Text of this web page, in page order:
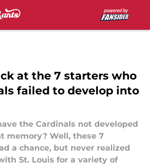
at the 7 starters who
failed to develop into
the Cardinals not developed
memory? Well, these 7
a chance, but never realized
St. Louis for a variety of